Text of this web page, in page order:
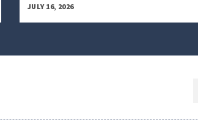
JULY 16, 2026